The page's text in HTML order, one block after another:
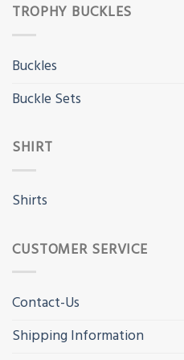
TROPHY BUCKLES
Buckles
Buckle Sets
SHIRT
Shirts
CUSTOMER SERVICE
Contact-Us
Shipping Information